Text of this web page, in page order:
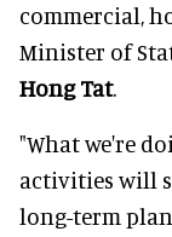
commercial,
Minister of
Hong Tat.
"What we're
activities will
long-term